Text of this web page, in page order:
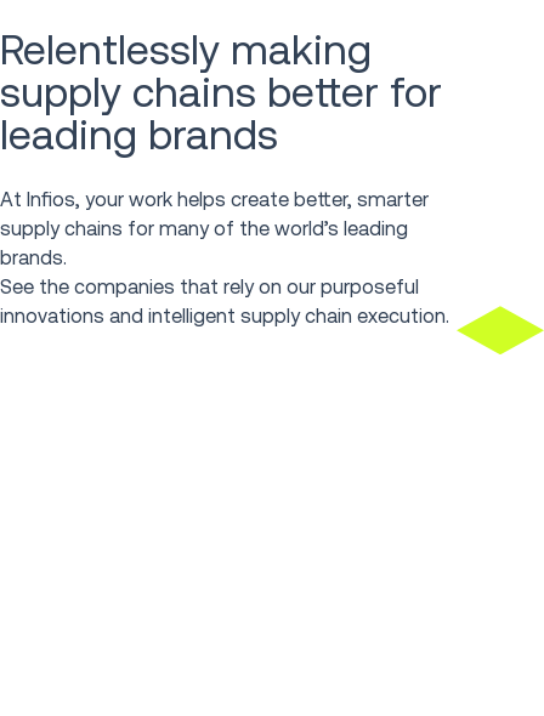
Relentlessly making
supply chains better for
leading brands
At Infios, your work helps create better, smarter
supply chains for many of the world’s leading
brands.
See the companies that rely on our purposeful
innovations and intelligent supply chain execution.